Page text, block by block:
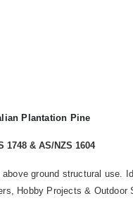
Plantation Pine
& AS/NZS 1604
ground structural use.
Hobby Projects & Outdoor